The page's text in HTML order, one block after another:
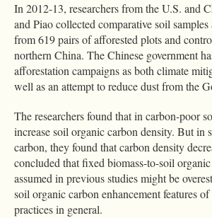
In 2012-13, researchers from the U.S. and
and Piao collected comparative soil
from 619 pairs of afforested plots and
northern China. The Chinese government
afforestation campaigns as both climate
well as an attempt to reduce dust from the
The researchers found that in carbon-poor
increase soil organic carbon density. But in
carbon, they found that carbon density
concluded that fixed biomass-to-soil
assumed in previous studies might be
soil organic carbon enhancement features
practices in general.